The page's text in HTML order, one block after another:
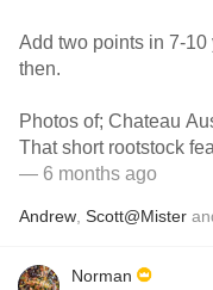
Add two points in 7-10
then.
Photos of; Chateau
That short rootstock
— 6 months ago
Andrew Scott@Mister
Norman